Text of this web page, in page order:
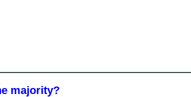
majority?